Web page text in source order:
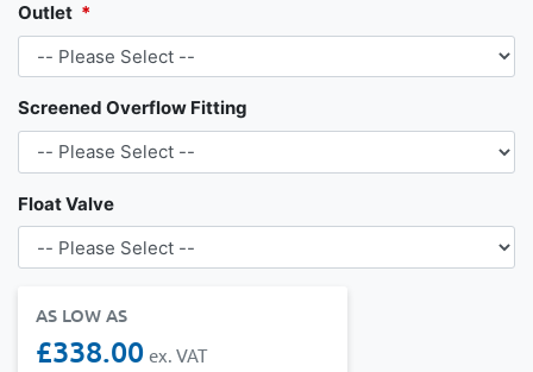
Outlet
Screened Overflow Fitting
Float Valve
AS LOW AS
£338.00